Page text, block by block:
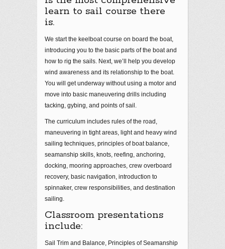
learn to sail course there
is.
We start the keelboat course on board the boat,
introducing you to the basic parts of the boat and
how to rig the sails. Next, we’ll help you develop
wind awareness and its relationship to the boat.
You will get underway without using a motor and
move into basic maneuvering drills including
tacking, gybing, and points of sail.
The curriculum includes rules of the road,
maneuvering in tight areas, light and heavy wind
sailing techniques, principles of boat balance,
seamanship skills, knots, reefing, anchoring,
docking, mooring approaches, crew overboard
recovery, basic navigation, introduction to
spinnaker, crew responsibilities, and destination
sailing.
Classroom presentations
include:
Sail Trim and Balance, Principles of Seamanship